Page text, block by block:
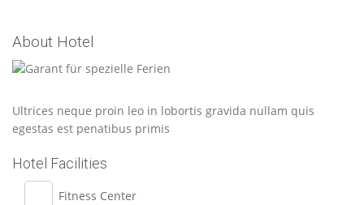
About Hotel
Ultrices neque proin leo in lobortis gravida nullam quis
egestas est penatibus primis
Hotel Facilities
Fitness Center